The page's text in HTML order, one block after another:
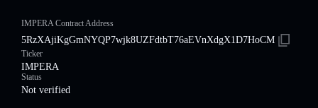
IMPERA Contract Address
5RzXAjiKgGmNYQP7wjk8UZFdtbT76aEVnXdgX1D7HoCM
Ticker
IMPERA
Status
Not verified